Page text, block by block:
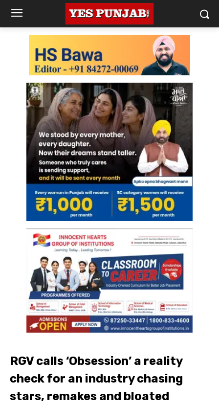
RGV calls ‘Obsession’ a reality
check for an industry chasing
stars, remakes and bloated